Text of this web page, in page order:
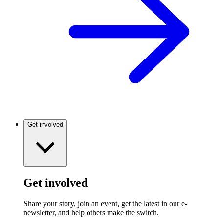
Get involved
Get involved
Share your story, join an event, get the latest in our e-
newsletter, and help others make the switch.